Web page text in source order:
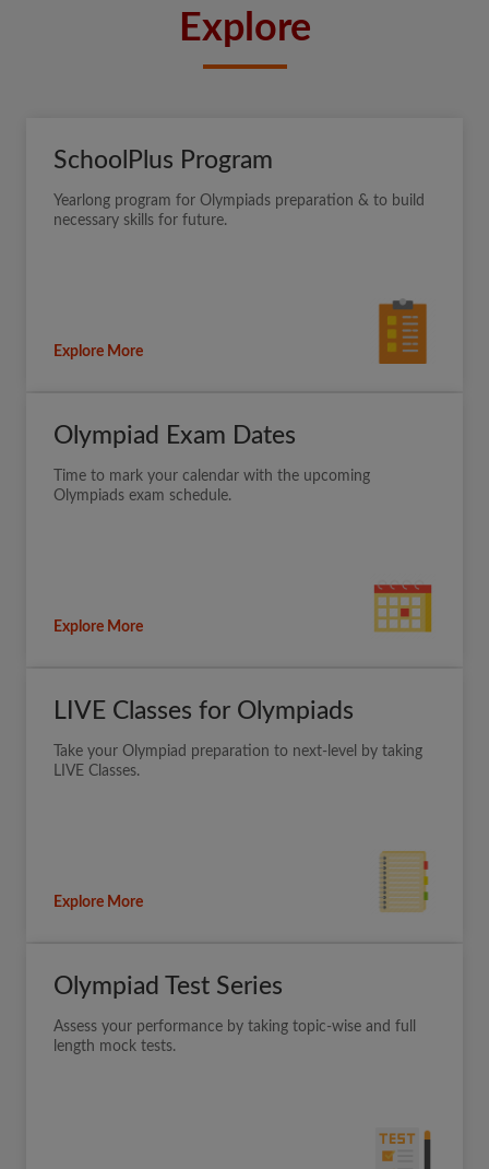
Explore
SchoolPlus Program
Yearlong program for Olympiads preparation & to build
necessary skills for future.
Explore More
Olympiad Exam Dates
Time to mark your calendar with the upcoming
Olympiads exam schedule.
Explore More
LIVE Classes for Olympiads
Take your Olympiad preparation to next-level by taking
LIVE Classes.
Explore More
Olympiad Test Series
Assess your performance by taking topic-wise and full
length mock tests.